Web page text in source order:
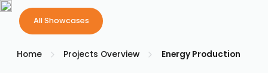
All Showcases
All Showcases
Home Projects Overview Energy Production